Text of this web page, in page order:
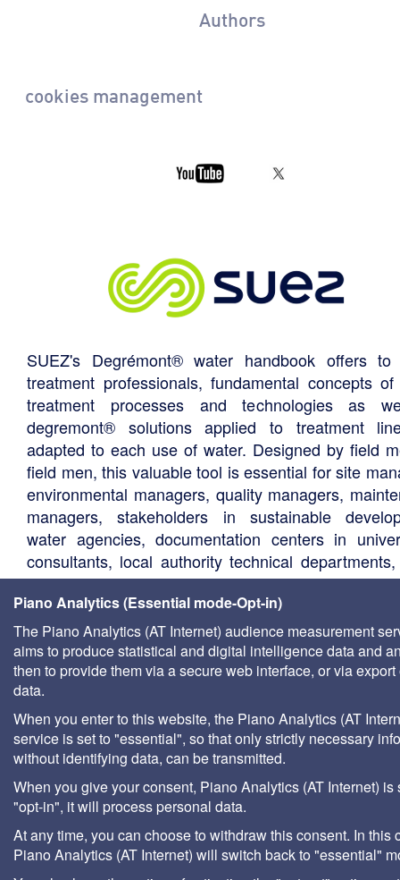
Authors
cookies management
SUEZ's Degrémont® water handbook offers to
treatment professionals, fundamental concepts
treatment processes and technologies as
degremont® solutions applied to treatment
adapted to each use of water. Designed by field
field men, this valuable tool is essential for site
environmental managers, quality managers,
managers, stakeholders in sustainable
water agencies, documentation centers in
consultants, local authority technical
management companies, etc.
Piano Analytics (Essential mode-Opt-in)
The Piano Analytics (AT Internet) audience measurement
aims to produce statistical and digital intelligence data and
then to provide them via a secure web interface, or via export
data.
When you enter to this website, the Piano Analytics (AT
service is set to "essential", so that only strictly necessary
without identifying data, can be transmitted.
When you give your consent, Piano Analytics (AT Internet) is
"opt-in", it will process personal data.
At any time, you can choose to withdraw this consent. In this
Piano Analytics (AT Internet) will switch back to "essential"